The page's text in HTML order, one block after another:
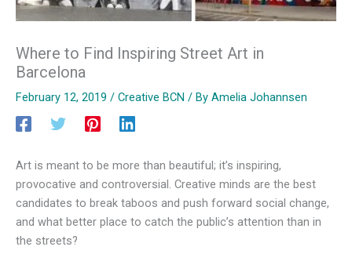
Where to Find Inspiring Street Art in
Barcelona
February 12, 2019 / Creative BCN / By Amelia Johannsen
Art is meant to be more than beautiful; it’s inspiring,
provocative and controversial. Creative minds are the best
candidates to break taboos and push forward social change,
and what better place to catch the public’s attention than in
the streets?